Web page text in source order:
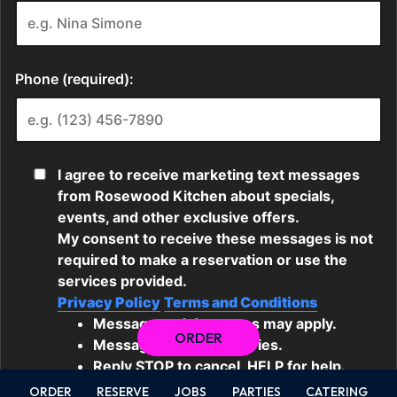
ORDER RESERVE JOBS PARTIES CATERING
ORDER